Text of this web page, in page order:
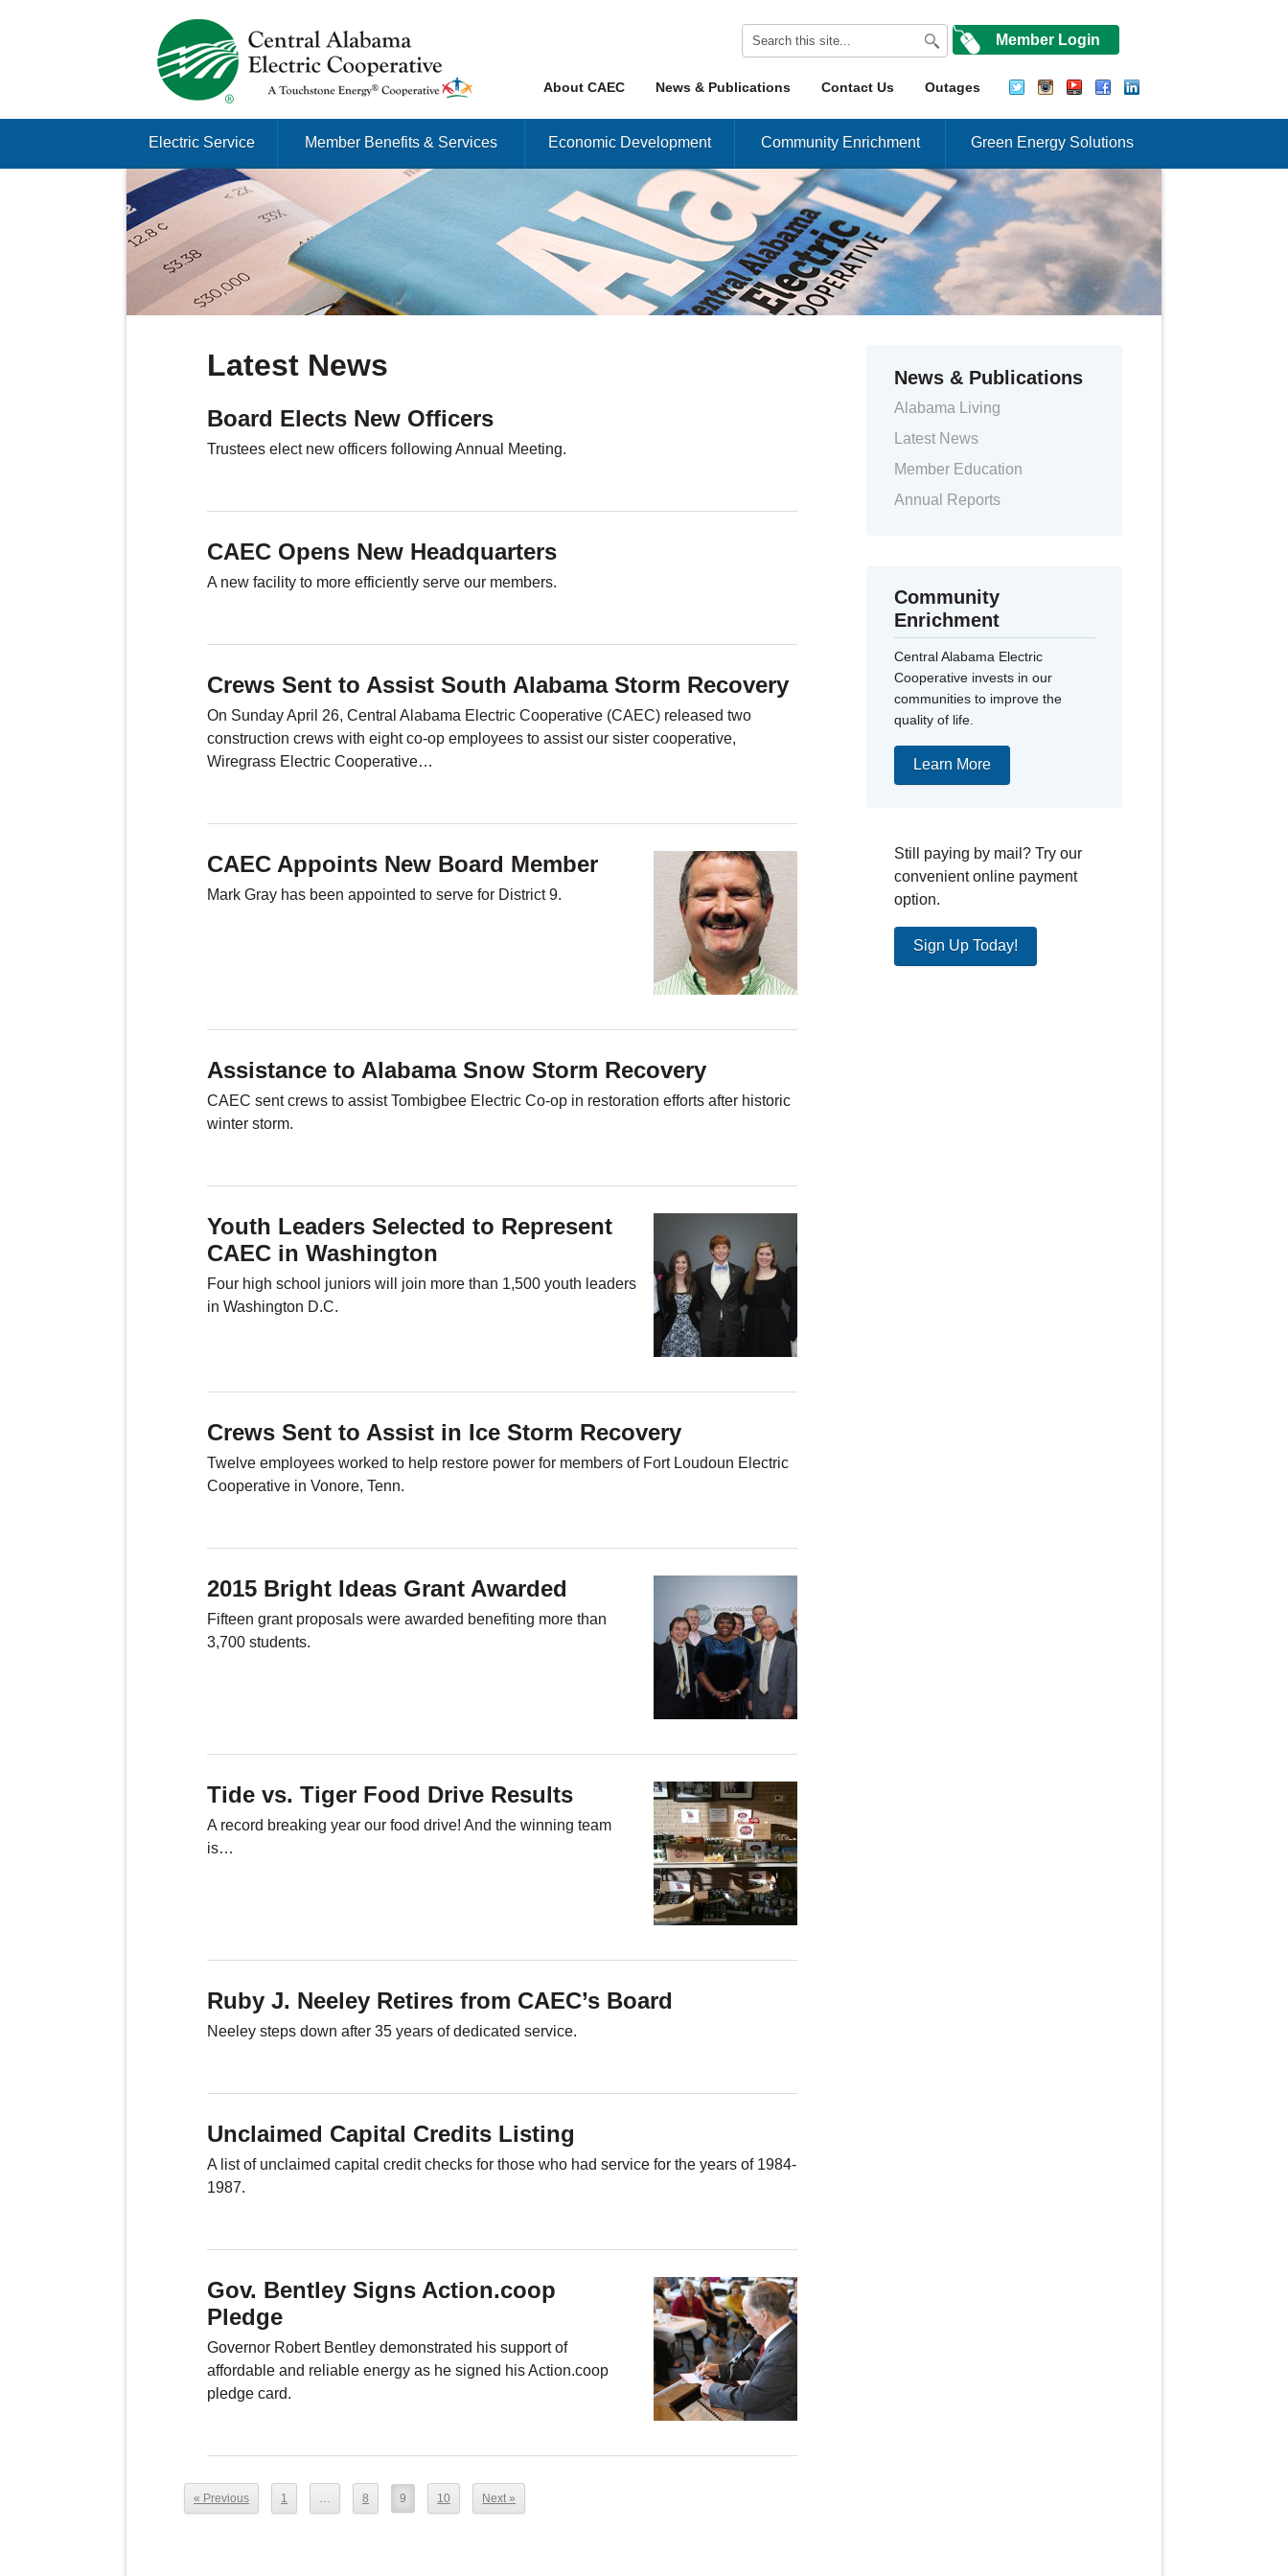
Just another Infomedia content site
Member Login
Menu
Skip to content Outages
Contact Us
News & Publications
About CAEC
Electric Service Member Benefits & Services Economic Development Community Enrichment Green Energy Solutions
Latest News
Board Elects New Officers
Trustees elect new officers following Annual Meeting.
CAEC Opens New Headquarters
A new facility to more efficiently serve our members.
Crews Sent to Assist South Alabama Storm Recovery
On Sunday April 26, Central Alabama Electric Cooperative (CAEC) released two
construction crews with eight co-op employees to assist our sister cooperative,
Wiregrass Electric Cooperative…
CAEC Appoints New Board Member
Mark Gray has been appointed to serve for District 9.
Assistance to Alabama Snow Storm Recovery
CAEC sent crews to assist Tombigbee Electric Co-op in restoration efforts after historic
winter storm.
Youth Leaders Selected to Represent
CAEC in Washington
Four high school juniors will join more than 1,500 youth leaders
in Washington D.C.
Crews Sent to Assist in Ice Storm Recovery
Twelve employees worked to help restore power for members of Fort Loudoun Electric
Cooperative in Vonore, Tenn.
2015 Bright Ideas Grant Awarded
Fifteen grant proposals were awarded benefiting more than
3,700 students.
Tide vs. Tiger Food Drive Results
A record breaking year our food drive! And the winning team
is…
Ruby J. Neeley Retires from CAEC’s Board
Neeley steps down after 35 years of dedicated service.
Unclaimed Capital Credits Listing
A list of unclaimed capital credit checks for those who had service for the years of 1984-
1987.
Gov. Bentley Signs Action.coop
Pledge
Governor Robert Bentley demonstrated his support of
affordable and reliable energy as he signed his Action.coop
pledge card.
« Previous 1 8 9 10 Next »
News & Publications
Alabama Living
Latest News
Member Education
Annual Reports
Community
Enrichment
Central Alabama Electric
Cooperative invests in our
communities to improve the
quality of life.
Learn More
Still paying by mail? Try our
convenient online payment
option.
Sign Up Today!